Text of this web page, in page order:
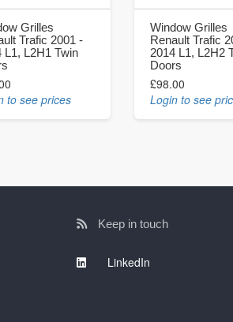
Grilles
Trafic 2001 -
L1, L2H1 Twin
to see prices
Window Grilles
Renault Trafic
2014 L1, L2H2
Doors
£98.00
Login to see
Keep in touch
LinkedIn